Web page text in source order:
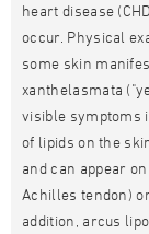
heart disease
occur. Physical
some skin
xanthelasmata
visible symptoms
of lipids on the
and can appear
Achilles tendon)
addition, arcus